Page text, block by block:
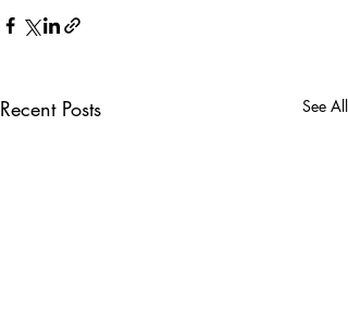
Recent Posts See All